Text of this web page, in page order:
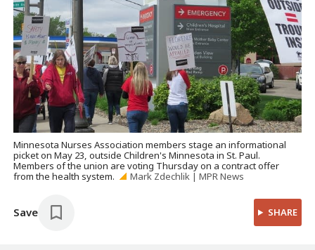
Minnesota Nurses Association members stage an informational
picket on May 23, outside Children's Minnesota in St. Paul.
Members of the union are voting Thursday on a contract offer
from the health system.
Mark Zdechlik | MPR News
Save SHARE